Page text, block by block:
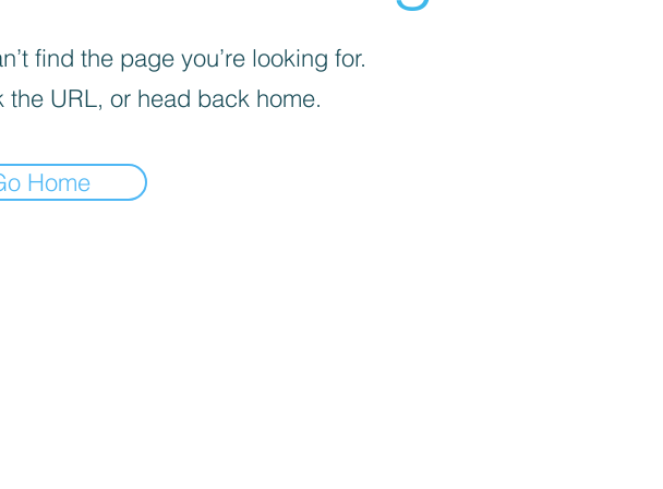
find the page you’re looking for.
the URL, or head back home.
Home